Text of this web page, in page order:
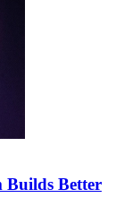
Builds Better